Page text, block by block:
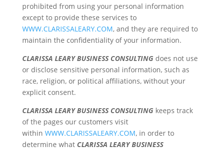
prohibited from using your personal information
except to provide these services to
WWW.CLARISSALEARY.COM, and they are required to
maintain the confidentiality of your information.
CLARISSA LEARY BUSINESS CONSULTINGdoes not use
or disclose sensitive personal information, such as
race, religion, or political affiliations, without your
explicit consent.
CLARISSA LEARY BUSINESS CONSULTINGkeeps track
of the pages our customers visit
within WWW.CLARISSALEARY.COM, in order to
determine what CLARISSA LEARY BUSINESS